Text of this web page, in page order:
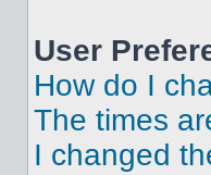
User
How do I
The times
I changed